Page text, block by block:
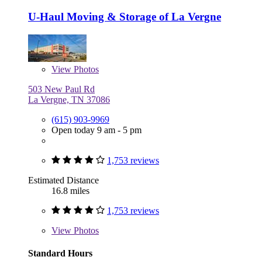
U-Haul Moving & Storage of La Vergne
View Photos
503 New Paul Rd
La Vergne, TN 37086
(615) 903-9969
Open today 9 am - 5 pm
1,753 reviews
Estimated Distance
16.8 miles
1,753 reviews
View Photos
Standard Hours